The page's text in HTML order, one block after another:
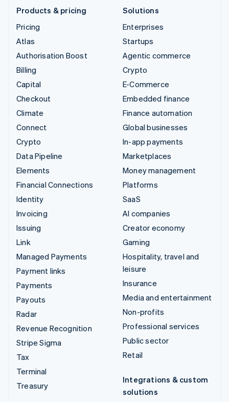
Products & pricing
Pricing
Atlas
Authorisation Boost
Billing
Capital
Checkout
Climate
Connect
Crypto
Data Pipeline
Elements
Financial Connections
Identity
Invoicing
Issuing
Link
Managed Payments
Payment links
Payments
Payouts
Radar
Revenue Recognition
Stripe Sigma
Tax
Terminal
Treasury
Solutions
Enterprises
Startups
Agentic commerce
Crypto
E-Commerce
Embedded finance
Finance automation
Global businesses
In-app payments
Marketplaces
Money management
Platforms
SaaS
AI companies
Creator economy
Gaming
Hospitality, travel and
leisure
Insurance
Media and entertainment
Non-profits
Professional services
Public sector
Retail
Integrations & custom
solutions